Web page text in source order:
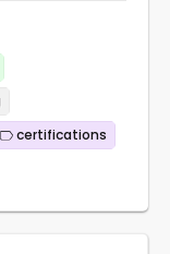
certifications